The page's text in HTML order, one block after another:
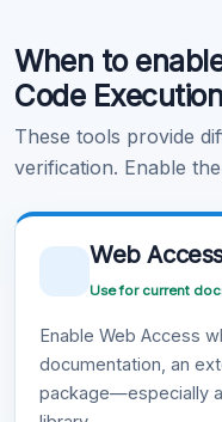
Learn more .
When to
Code Execution
These tools provide
verification. Enable
Web
Use for current
Enable Web Access
documentation, an
package—especially